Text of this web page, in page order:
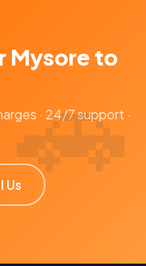
Mysore to
· 24/7 support ·
Us